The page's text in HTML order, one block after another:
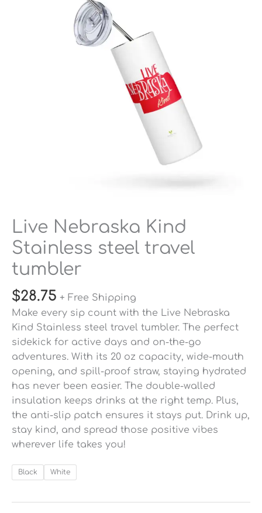
Live Nebraska Kind
Stainless steel travel
tumbler
$28.75 + Free Shipping
Make every sip count with the Live Nebraska
Kind Stainless steel travel tumbler. The perfect
sidekick for active days and on-the-go
adventures. With its 20 oz capacity, wide-mouth
opening, and spill-proof straw, staying hydrated
has never been easier. The double-walled
insulation keeps drinks at the right temp. Plus,
the anti-slip patch ensures it stays put. Drink up,
stay kind, and spread those positive vibes
wherever life takes you!
Black White